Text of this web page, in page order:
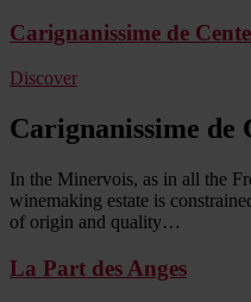
Carignanissime de
Discover
Carignanissime de
In the Minervois, as in all the
winemaking estate is
of origin and quality…
La Part des Anges